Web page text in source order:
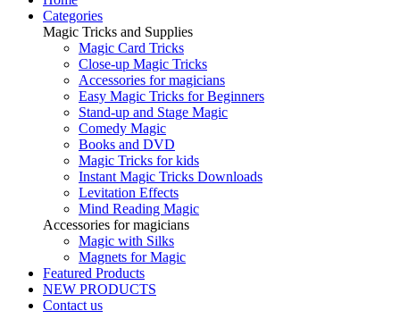
Categories
Magic Tricks and Supplies
Magic Card Tricks
Close-up Magic Tricks
Accessories for magicians
Easy Magic Tricks for Beginners
Stand-up and Stage Magic
Comedy Magic
Books and DVD
Magic Tricks for kids
Instant Magic Tricks Downloads
Levitation Effects
Mind Reading Magic
Accessories for magicians
Magic with Silks
Magnets for Magic
Featured Products
NEW PRODUCTS
Contact us